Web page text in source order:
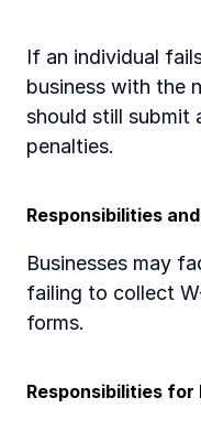
If an individual
business with the
should still submit
penalties.
Responsibilities
Businesses may
failing to collect
forms.
Responsibilities for